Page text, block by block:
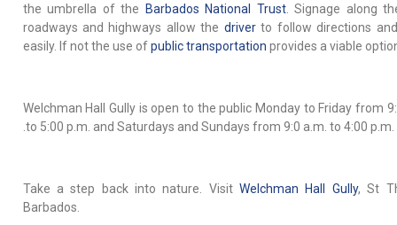
the umbrella of the Barbados National Trust. Signage along
roadways and highways allow the driverto follow directions
easily. If not the use ofpublic transportation provides a viable
Welchman Hall Gully is open to the public Monday to Friday from
.to 5:00 p.m. and Saturdays and Sundays from 9:0 a.m. to 4:00 p.m.
Take a step back into nature. VisitWelchman Hall Gully, St
Barbados.